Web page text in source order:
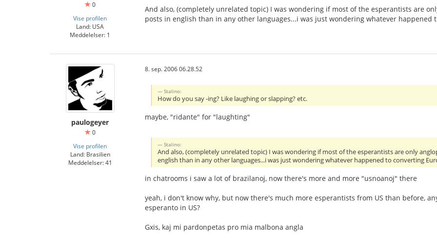
0
Vise profilen
Land: USA
Meddelelser: 1
And also, (completely unrelated topic) I was wondering if most of the esperantists are
posts in english than in any other languages...i was just wondering whatever happened
paulogeyer
0
Vise profilen
Land: Brasilien
Meddelelser: 41
8. sep. 2006 06.28.52
Stalino:
How do you say -ing? Like laughing or slapping? etc.
maybe, "ridante" for "laughting"
Stalino:
And also, (completely unrelated topic) I was wondering if most of the esperantists are only
english than in any other languages...i was just wondering whatever happened to converting
in chatrooms i saw a lot of brazilanoj, now there's more and more "usnoanoj" there
yeah, i don't know why, but now there's much more esperantists from US than before,
esperanto in US?
Gxis, kaj mi pardonpetas pro mia malbona angla